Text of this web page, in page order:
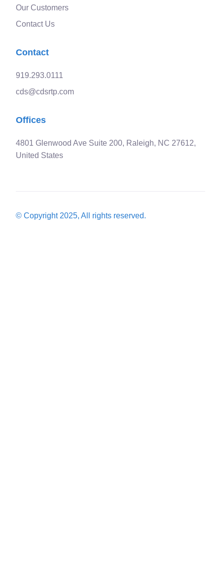
Our Customers
Contact Us
Contact
919.293.0111
cds@cdsrtp.com
Offices
4801 Glenwood Ave Suite 200, Raleigh, NC 27612,
United States
© Copyright 2025, All rights reserved.